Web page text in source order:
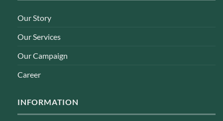
Our Story
Our Services
Our Campaign
Career
INFORMATION